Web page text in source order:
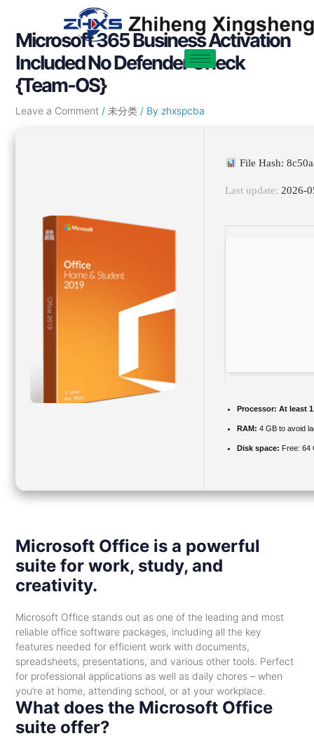
contentMicrosoft 365 Business Activation
Included No Defender Check
{Team-OS}
Leave a Comment / 未分类/ By zhxspcba
File Hash:
Last update: 2026-
Processor: At least
RAM: 4 GB to avoid
Disk space: Free: 64
Microsoft Office is a powerful
suite for work, study, and
creativity.
Microsoft Office stands out as one of the leading and most
reliable office software packages, including all the key
features needed for efficient work with documents,
spreadsheets, presentations, and various other tools. Perfect
for professional applications as well as daily chores – when
you’re at home, attending school, or at your workplace.
What does the Microsoft Office
suite offer?